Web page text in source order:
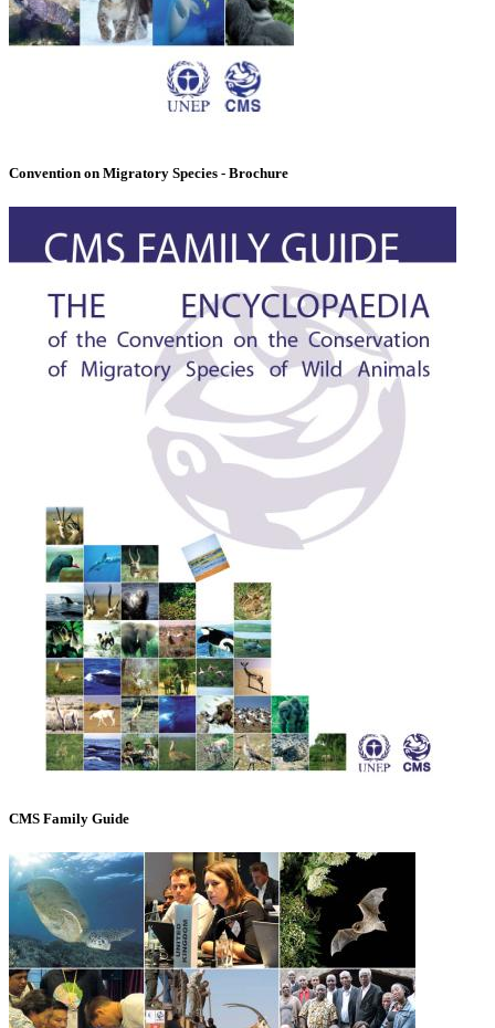
Convention on Migratory Species - Brochure
CMS Family Guide